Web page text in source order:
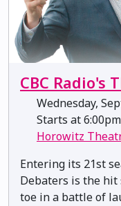
CBC Radio's
Wednesday,
Starts at 6:00pm
Horowitz
Entering its 21st
Debaters is the hit
toe in a battle of